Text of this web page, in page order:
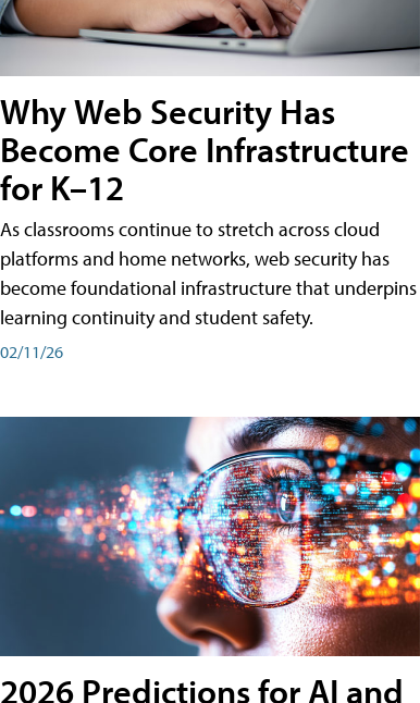
Why Web Security Has
Become Core Infrastructure
for K–12
As classrooms continue to stretch across cloud
platforms and home networks, web security has
become foundational infrastructure that underpins
learning continuity and student safety.
02/11/26
2026 Predictions for AI and